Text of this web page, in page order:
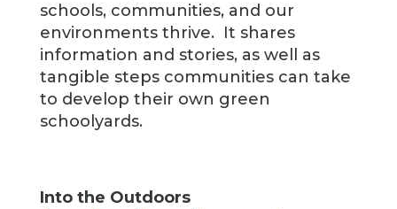
schools, communities, and our
environments thrive. It shares
information and stories, as well as
tangible steps communities can take
to develop their own green
schoolyards.
Into the Outdoors